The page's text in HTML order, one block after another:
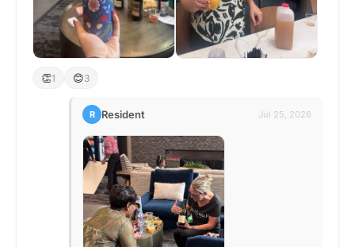
👏1 😊3
R Resident Jul 25, 2026